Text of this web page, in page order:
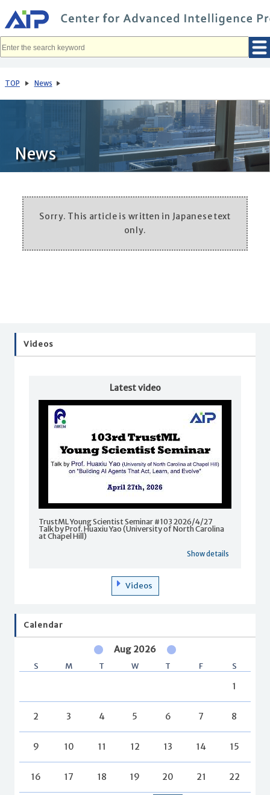
イ
ン
コ
動
TOP News
News
Sorry. This article is written in Japanese text
only.
Videos
Latest video
TrustML Young Scientist Seminar #103 2026/4/27
Talk by Prof. Huaxiu Yao (University of North Carolina
at Chapel Hill)
Show details
Videos
Calendar
Aug 2026
S M T W T F S
1
2 3 4 5 6 7 8
9 10 11 12 13 14 15
16 17 18 19 20 21 22